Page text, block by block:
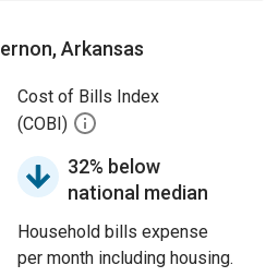
Arkansas
Cost of Bills Index
(COBI)
32% below
national median
Household bills expense
per month including housing.